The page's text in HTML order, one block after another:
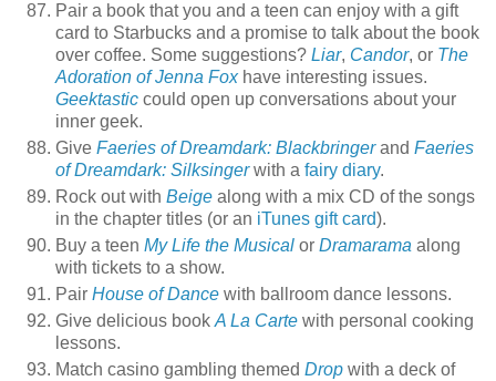
Pair a book that you and a teen can enjoy with a gift
card to Starbucks and a promise to talk about the book
over coffee. Some suggestions? Liar, Candor, or The
Adoration of Jenna Foxhave interesting issues.
Geektastic could open up conversations about your
inner geek.
Give Faeries of Dreamdark: Blackbringerand Faeries
of Dreamdark: Silksingerwith a fairy diary.
Rock out with Beige along with a mix CD of the songs
in the chapter titles (or an iTunes gift card).
Buy a teen My Life the Musical or Dramarama along
with tickets to a show.
Pair House of Dance with ballroom dance lessons.
Give delicious book A La Carte with personal cooking
lessons.
Match casino gambling themed Drop with a deck of